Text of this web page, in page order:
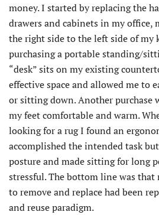
money. I started by replacing the
drawers and cabinets in my office,
the right side to the left side of my
purchasing a portable standing/
“desk” sits on my existing
effective space and allowed me to
or sitting down. Another purchase
my feet comfortable and warm.
looking for a rug I found an
accomplished the intended task
posture and made sitting for long
stressful. The bottom line was
to remove and replace had been
and reuse paradigm.